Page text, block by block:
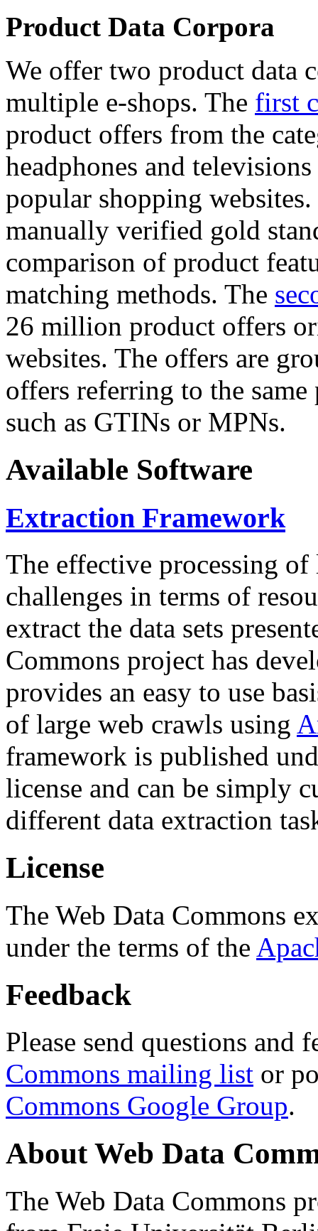
Product Data Corpora
We offer two product data
multiple e-shops. The first
product offers from the
headphones and
popular shopping
manually verified gold
comparison of product
matching methods. The
26 million product offers
websites. The offers are
offers referring to the
such as GTINs or MPNs.
Available Software
Extraction Framework
The effective processing of
challenges in terms of
extract the data sets
Commons project has
provides an easy to use
of large web crawls using
framework is published
license and can be simply
different data extraction
License
The Web Data Commons
under the terms of the
Feedback
Please send questions and
Commons mailing list or
Commons Google Group.
About Web Data
The Web Data Commons